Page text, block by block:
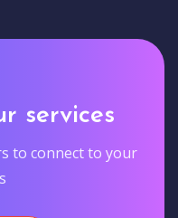
services
to connect to your